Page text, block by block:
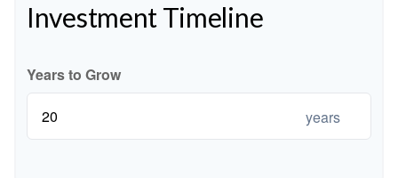
Investment Timeline
Years to Grow
years